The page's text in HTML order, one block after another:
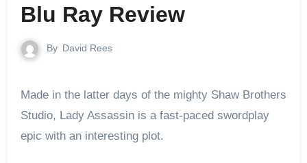
Blu Ray Review
By David Rees
Made in the latter days of the mighty Shaw Brothers
Studio, Lady Assassin is a fast-paced swordplay
epic with an interesting plot.